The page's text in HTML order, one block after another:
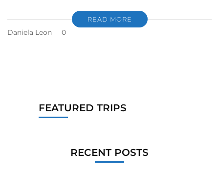
READ MORE
Daniela Leon 0
FEATURED TRIPS
RECENT POSTS